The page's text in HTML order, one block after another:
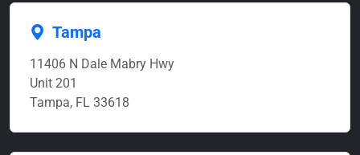
Tampa
11406 N Dale Mabry Hwy
Unit 201
Tampa, FL 33618